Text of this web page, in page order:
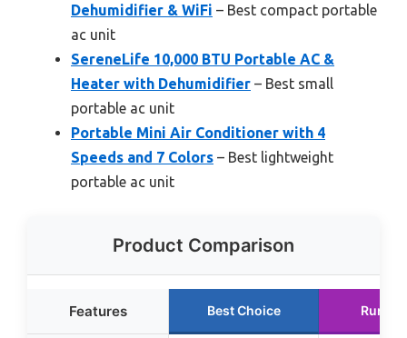
Dehumidifier & WiFi – Best compact portable
ac unit
SereneLife 10,000 BTU Portable AC &
Heater with Dehumidifier – Best small
portable ac unit
Portable Mini Air Conditioner with 4
Speeds and 7 Colors – Best lightweight
portable ac unit
Product Comparison
Features Best Choice